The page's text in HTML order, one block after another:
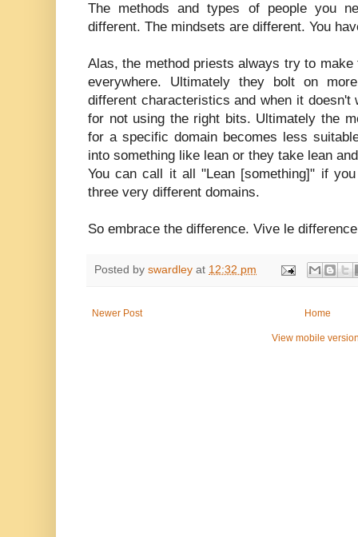
The methods and types of people you
different. The mindsets are different. You
Alas, the method priests always try to make
everywhere. Ultimately they bolt on
different characteristics and when it
for not using the right bits. Ultimately the
for a specific domain becomes less
into something like lean or they take lean
You can call it all "Lean [something]" if
three very different domains.
So embrace the difference. Vive le
Posted by swardley at 12:32 pm
Newer Post Home
View mobile